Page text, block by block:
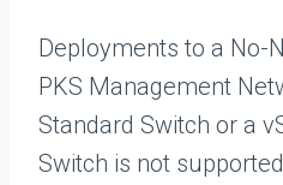
Deployments to a No-
PKS Management
Standard Switch or a
Switch is not